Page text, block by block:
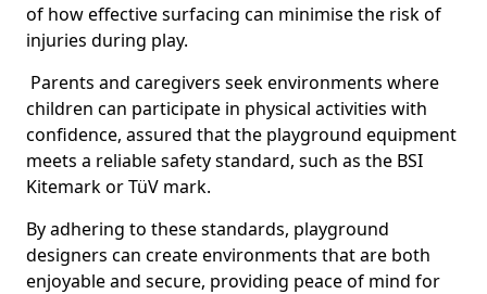
of how effective surfacing can minimise the risk of
injuries during play.
Parents and caregivers seek environments where
children can participate in physical activities with
confidence, assured that the playground equipment
meets a reliable safety standard, such as the BSI
Kitemark or TüV mark.
By adhering to these standards, playground
designers can create environments that are both
enjoyable and secure, providing peace of mind for